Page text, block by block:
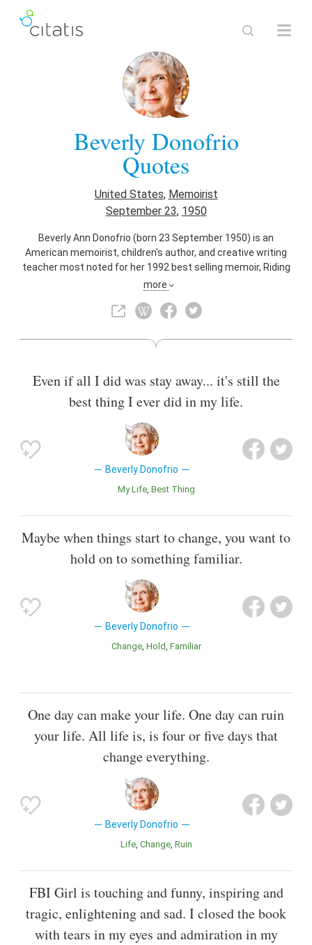
Beverly Donofrio
Quotes
United States, Memoirist
September 23, 1950
Beverly Ann Donofrio (born 23 September 1950) is an
American memoirist, children's author, and creative writing
teacher most noted for her 1992 best selling memoir, Riding
in Cars with Boys. The memoir was adapted into the 2001
Drew Barrymore portraying Donofrio. She also is a prolific
The New York Times, The Washington Post Sunday
Magazine, and Marie Claire.
Also known asAuthor
more
Even if all I did was stay away... it's still the
best thing I ever did in my life.
Beverly Donofrio
My Life Best Thing
Maybe when things start to change, you want to
hold on to something familiar.
Beverly Donofrio
Change Hold Familiar
One day can make your life. One day can ruin
your life. All life is, is four or five days that
change everything.
Beverly Donofrio
Life Change Ruin
FBI Girl is touching and funny, inspiring and
tragic, enlightening and sad. I closed the book
with tears in my eyes and admiration in my